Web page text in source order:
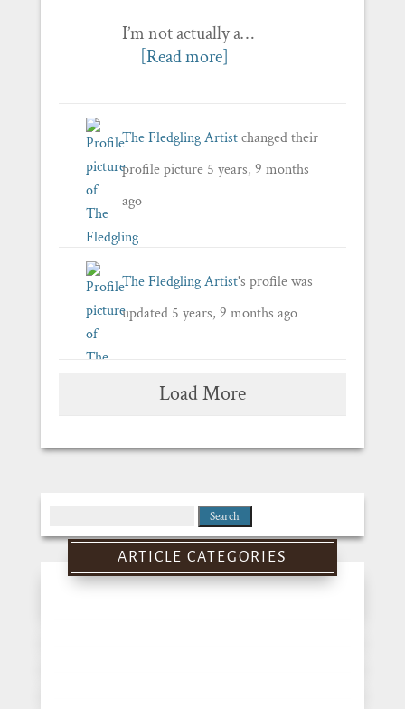
I’m not actually a…
[Read more]
The Fledgling Artistchanged their
profile picture 5 years, 9 months
ago
The Fledgling Artist's profile was
updated 5 years, 9 months ago
Load More
for:
ARTICLE CATEGORIES